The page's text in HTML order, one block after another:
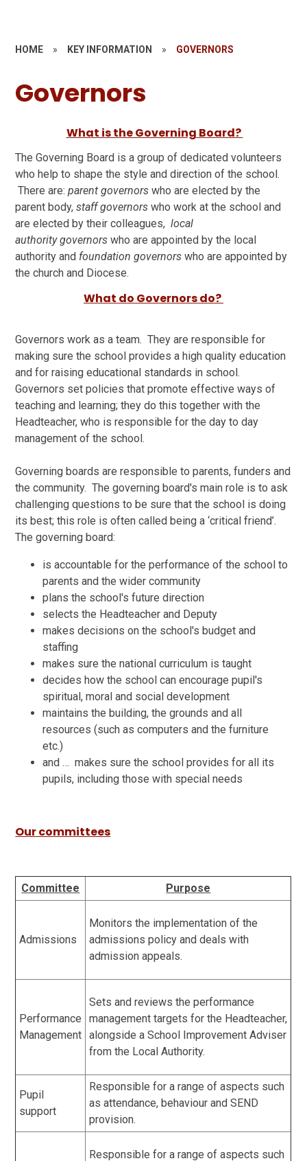
HOME » KEY INFORMATION » GOVERNORS
Governors
What is the Governing Board?
The Governing Board is a group of dedicated volunteers
who help to shape the style and direction of the school.
There are:parent governors who are elected by the
parent body,staff governorswho work at the school and
are elected by their colleagues,local
authority governors who are appointed by the local
authority and foundation governors who are appointed by
the church and Diocese.
What do Governors do?
Governors work as a team. They are responsible for
making sure the school provides a high quality education
and for raising educational standards in school.
Governors set policies that promote effective ways of
teaching and learning; they do this together with the
Headteacher, who is responsible for the day to day
management of the school.
Governing boards are responsible to parents, funders and
the community. The governing board's main role is to ask
challenging questions to be sure that the school is doing
its best; this role is often called being a ‘critical friend’.
The governing board:
is accountable for the performance of the school to
parents and the wider community
plans the school's future direction
selects the Headteacher and Deputy
makes decisions on the school's budget and
staffing
makes sure the national curriculum is taught
decides how the school can encourage pupil's
spiritual, moral and social development
maintains the building, the grounds and all
resources (such as computers and the furniture
etc.)
and … makes sure the school provides for all its
pupils, including those with special needs
Our committees
Committee Purpose
Admissions
Monitors the implementation of the
admissions policy and deals with
admission appeals.
Performance
Management
Sets and reviews the performance
management targets for the Headteacher,
alongside a School Improvement Adviser
from the Local Authority.
Pupil
support
Responsible for a range of aspects such
as attendance, behaviour and SEND
provision.
Responsible for a range of aspects such